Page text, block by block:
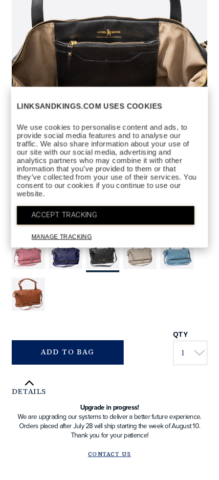
LINKSANDKINGS.COM USES COOKIES
We use cookies to personalise content and ads, to
provide social media features and to analyse our
traffic. We also share information about your use of
our site with our social media, advertising and
analytics partners who may combine it with other
information that you’ve provided to them or that
they’ve collected from your use of their services. You
consent to our cookies if you continue to use our
website.
ACCEPT TRACKING
MANAGE TRACKING
LADIES WEEKEND
DUFFEL
https://www.linksandkings.com/LKB80736-
000.html
COLORS AVAILABLE BLACK
ADD TO BAG
QTY
DETAILS
Upgrade in progress!
We are upgrading our systems to deliver a better future experience.
Orders placed after July 28 will ship starting the week of August 10.
Thank you for your patience!
CONTACT US